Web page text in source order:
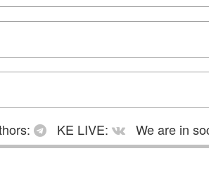
KE LIVE:
We are in